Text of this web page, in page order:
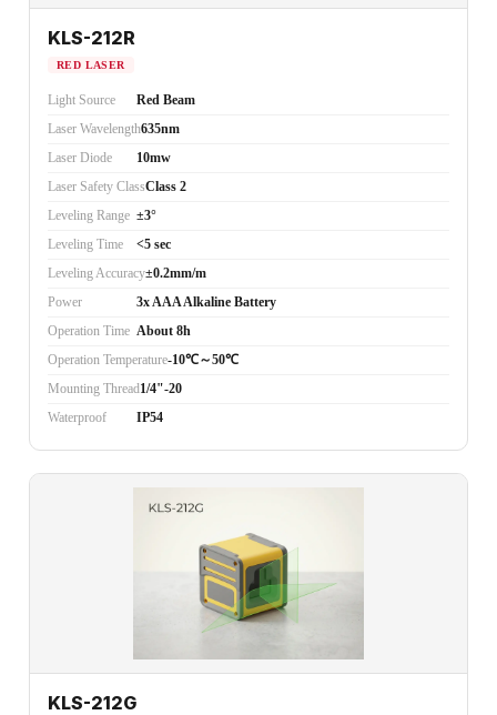
KLS-212R
RED LASER
Light Source
Red Beam
Laser Wavelength635nm
Laser Diode
10mw
Laser Safety ClassClass 2
Leveling Range ±3°
Leveling Time
<5 sec
Leveling Accuracy±0.2mm/m
Power
3x AAA Alkaline Battery
Operation Time About 8h
Operation Temperature-10℃～50℃
Mounting Thread1/4"-20
Waterproof
IP54
KLS-212G